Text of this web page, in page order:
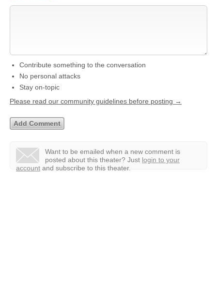
Contribute something to the conversation
No personal attacks
Stay on-topic
Please read our community guidelines before posting →
Want to be emailed when a new comment is
posted about this theater? Just login to your
account and subscribe to this theater.